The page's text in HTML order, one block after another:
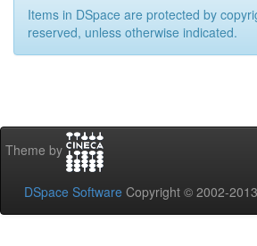
Items in DSpace are protected by
reserved, unless otherwise indicated.
Theme by
DSpace Software Copyright © 2002-2013